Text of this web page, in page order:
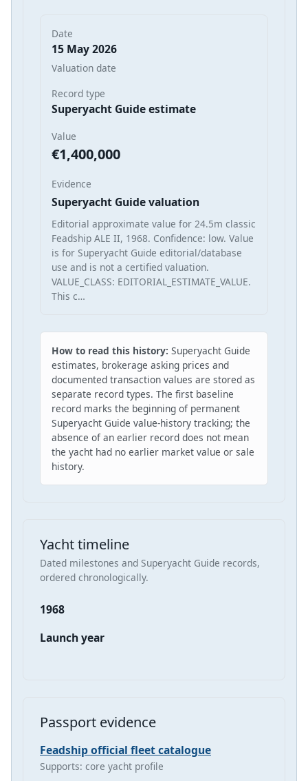
Date
15 May 2026
Valuation date
Record type
Superyacht Guide estimate
Value
€1,400,000
Evidence
Superyacht Guide valuation
Editorial approximate value for 24.5m classic
Feadship ALE II, 1968. Confidence: low. Value
is for Superyacht Guide editorial/database
use and is not a certified valuation.
VALUE_CLASS: EDITORIAL_ESTIMATE_VALUE.
This c…
How to read this history: Superyacht Guide
estimates, brokerage asking prices and
documented transaction values are stored as
separate record types. The first baseline
record marks the beginning of permanent
Superyacht Guide value-history tracking; the
absence of an earlier record does not mean
the yacht had no earlier market value or sale
history.
Yacht timeline
Dated milestones and Superyacht Guide records,
ordered chronologically.
1968
Launch year
Passport evidence
Feadship official fleet catalogue
Supports: core yacht profile